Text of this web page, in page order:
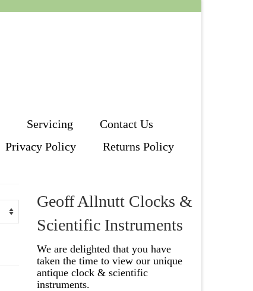
Servicing
Contact Us
Privacy Policy Returns Policy
Geoff Allnutt Clocks &
Scientific Instruments
We are delighted that you have
taken the time to view our unique
antique clock & scientific
instruments.